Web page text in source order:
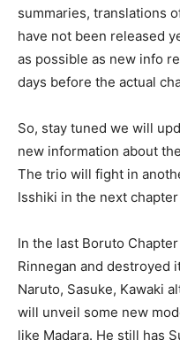
summaries, translations
have not been released
as possible as new info
days before the actual
So, stay tuned we will
new information about
The trio will fight in
Isshiki in the next chapter
In the last Boruto
Rinnegan and destroyed
Naruto, Sasuke, Kawaki
will unveil some new
like Madara. He still has